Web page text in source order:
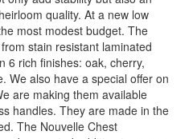
quality. At a new low
most modest budget. The
stain resistant laminated
6 rich finishes: oak, cherry,
We also have a special offer on
are making them available
handles. They are made in the
The Nouvelle Chest